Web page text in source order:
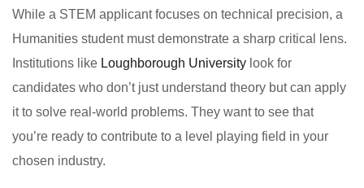
While a STEM applicant focuses on technical precision, a
Humanities student must demonstrate a sharp critical lens.
Institutions like Loughborough University look for
candidates who don’t just understand theory but can apply
it to solve real-world problems. They want to see that
you’re ready to contribute to a level playing field in your
chosen industry.